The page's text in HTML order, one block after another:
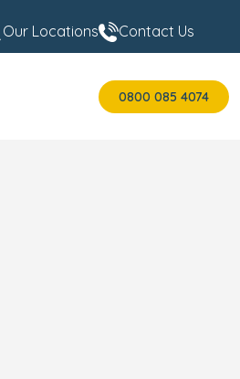
Our Locations Contact Us
0800 085 4074